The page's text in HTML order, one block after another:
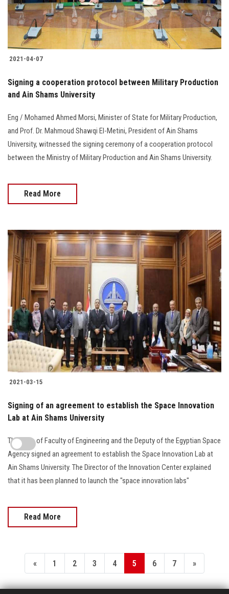
2021-04-07
Signing a cooperation protocol between Military Production
and Ain Shams University
Eng / Mohamed Ahmed Morsi, Minister of State for Military Production,
and Prof. Dr. Mahmoud Shawqi El-Metini, President of Ain Shams
University, witnessed the signing ceremony of a cooperation protocol
between the Ministry of Military Production and Ain Shams University.
Read More
2021-03-15
Signing of an agreement to establish the Space Innovation
Lab at Ain Shams University
The Dean of Faculty of Engineering and the Deputy of the Egyptian Space
Agency signed an agreement to establish the Space Innovation Lab at
Ain Shams University. The Director of the Innovation Center explained
that it has been planned to launch the "space innovation labs"
Read More
« 1 2 3 4 5 6 7 »